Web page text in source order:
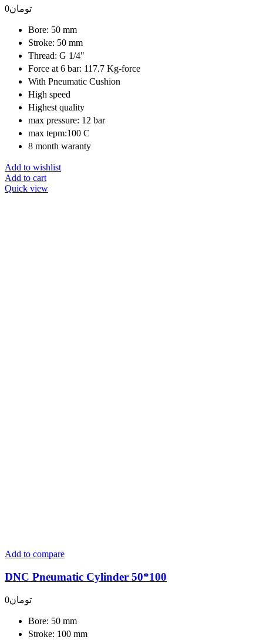
تومان0
Bore: 50 mm
Stroke: 50 mm
Thread: G 1/4"
Force at 6 bar: 117.7 Kg-force
With Pneumatic Cushion
High speed
Highest quality
max pressure: 12 bar
max tepm:100 C
8 month waranty
Add to wishlist
Add to cart
Quick view
Add to compare
DNC Pneumatic Cylinder 50*100
تومان0
Bore: 50 mm
Stroke: 100 mm